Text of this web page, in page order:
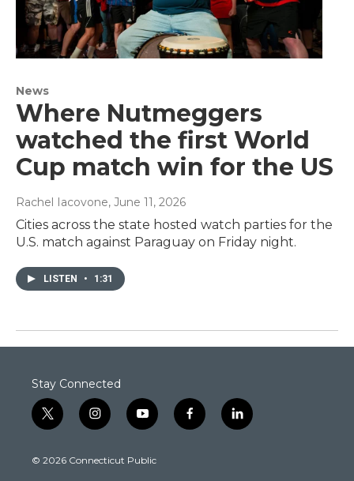
News
Where Nutmeggers
watched the first World
Cup match win for the US
Rachel Iacovone, June 11, 2026
Cities across the state hosted watch parties for the
U.S. match against Paraguay on Friday night.
LISTEN • 1:31
Stay Connected
t
w
t
i
n
t
y
o
t
f
a
l
i
© 2026 Connecticut Public